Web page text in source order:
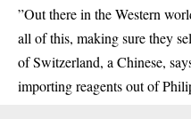
”Out there in the Western
all of this, making sure they
of Switzerland, a Chinese,
importing reagents out of